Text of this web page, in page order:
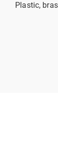
Plastic,